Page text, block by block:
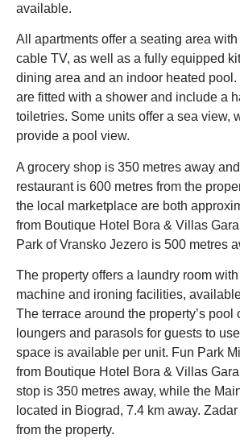
available.
All apartments offer a seating area
cable TV, as well as a fully equipped
dining area and an indoor heated
are fitted with a shower and include a
toiletries. Some units offer a sea view,
provide a pool view.
A grocery shop is 350 metres away
restaurant is 600 metres from the
the local marketplace are both
from Boutique Hotel Bora & Villas
Park of Vransko Jezero is 500 metres
The property offers a laundry room
machine and ironing facilities,
The terrace around the property’s pool
loungers and parasols for guests to
space is available per unit. Fun Park
from Boutique Hotel Bora & Villas
stop is 350 metres away, while the
located in Biograd, 7.4 km away.
from the property.